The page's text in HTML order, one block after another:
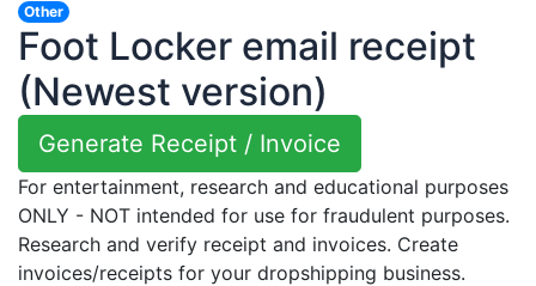
Other
Foot Locker email receipt
(Newest version)
Generate Receipt / Invoice
For entertainment, research and educational purposes
ONLY - NOT intended for use for fraudulent purposes.
Research and verify receipt and invoices. Create
invoices/receipts for your dropshipping business.